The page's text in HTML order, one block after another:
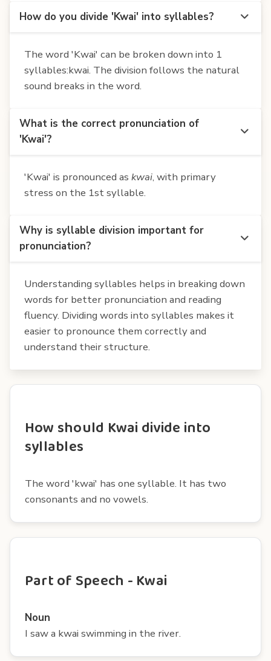
How do you divide 'Kwai' into syllables?
The word 'Kwai' can be broken down into 1
syllables:kwai. The division follows the natural
sound breaks in the word.
What is the correct pronunciation of
'Kwai'?
'Kwai' is pronounced as kwai, with primary
stress on the 1st syllable.
Why is syllable division important for
pronunciation?
Understanding syllables helps in breaking down
words for better pronunciation and reading
fluency. Dividing words into syllables makes it
easier to pronounce them correctly and
understand their structure.
How should Kwai divide into
syllables
The word 'kwai' has one syllable. It has two
consonants and no vowels.
Part of Speech - Kwai
Noun
I saw a kwai swimming in the river.